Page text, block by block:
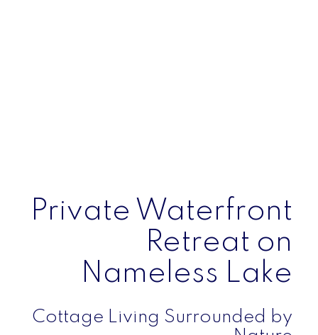
Private Waterfront
Retreat on
Nameless Lake
Cottage Living Surrounded by